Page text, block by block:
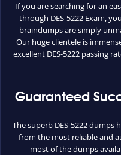
If you are searching for an
through DES-5222 Exam,
braindumps are simply
Our huge clientele is
excellent DES-5222 passing
Guaranteed
The superb DES-5222
from the most reliable and
most of the dumps